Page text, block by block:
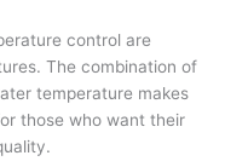
control are
The combination of
temperature makes
those who want their